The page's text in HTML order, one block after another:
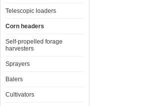
Telescopic loaders
Corn headers
Self-propelled forage
harvesters
Sprayers
Balers
Cultivators